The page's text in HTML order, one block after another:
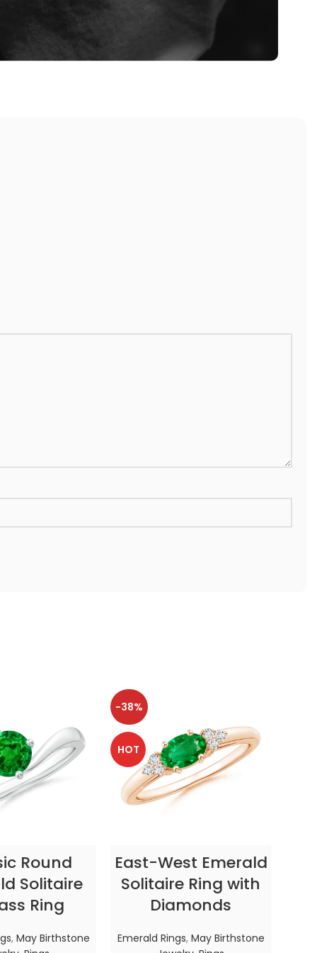
Round
Solitaire
Ring
, May Birthstone
-38%
HOT
East-West Emerald
Solitaire Ring with
Diamonds
Emerald Rings, May Birthstone